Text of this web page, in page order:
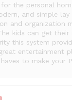
the personal
and simple
and organization
kids can get their
this system
entertainment
to make your